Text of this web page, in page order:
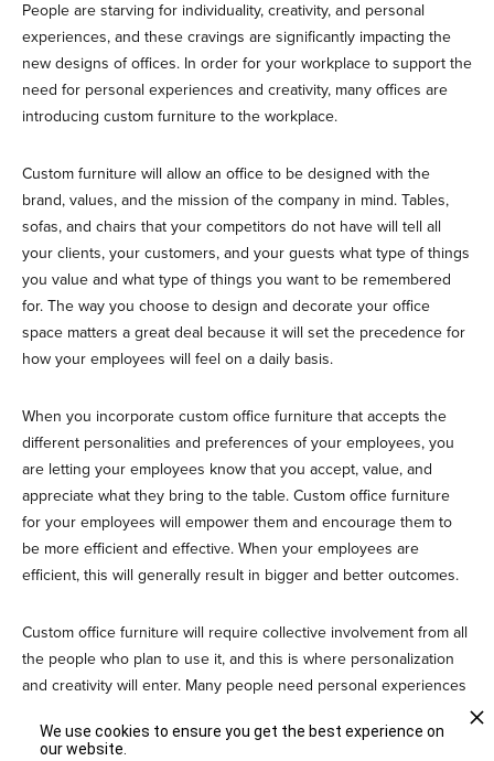
People are starving for individuality, creativity, and personal
experiences, and these cravings are significantly impacting the
new designs of offices. In order for your workplace to support the
need for personal experiences and creativity, many offices are
introducing custom furniture to the workplace.
Custom furniture will allow an office to be designed with the
brand, values, and the mission of the company in mind. Tables,
sofas, and chairs that your competitors do not have will tell all
your clients, your customers, and your guests what type of things
you value and what type of things you want to be remembered
for. The way you choose to design and decorate your office
space matters a great deal because it will set the precedence for
how your employees will feel on a daily basis.
When you incorporate custom office furniture that accepts the
different personalities and preferences of your employees, you
are letting your employees know that you accept, value, and
appreciate what they bring to the table. Custom office furniture
for your employees will empower them and encourage them to
be more efficient and effective. When your employees are
efficient, this will generally result in bigger and better outcomes.
Custom office furniture will require collective involvement from all
the people who plan to use it, and this is where personalization
and creativity will enter. Many people need personal experiences
more than a door, table, or a chair. Custom furniture is a whole
We use cookies to ensure you get the best experience on
our website.